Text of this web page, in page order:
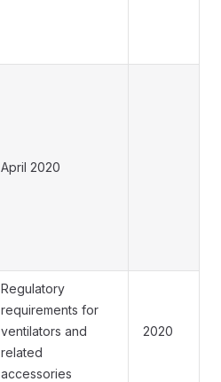
April 2020
Regulatory
requirements for
ventilators and
related
accessories
2020